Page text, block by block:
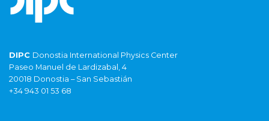
DIPC Donostia International Physics Center
Paseo Manuel de Lardizabal, 4
20018 Donostia – San Sebastián
+34 943 01 53 68